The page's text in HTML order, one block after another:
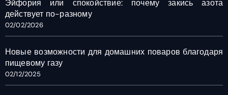
Эйфория или спокойствие: почему закись азота
действует по-разному
02/02/2026
Новые возможности для домашних поваров благодаря
пищевому газу
02/12/2025